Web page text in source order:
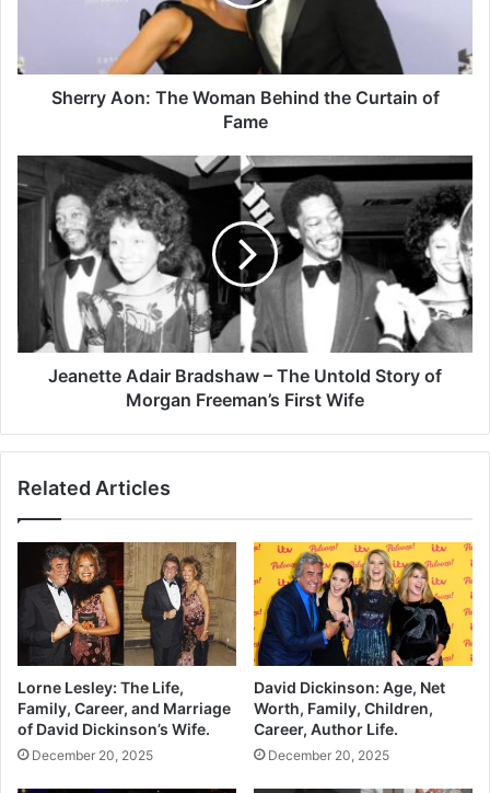
Sherry Aon: The Woman Behind the Curtain of
Fame
Jeanette Adair Bradshaw – The Untold Story of
Morgan Freeman’s First Wife
Related Articles
Lorne Lesley: The Life,
Family, Career, and Marriage
of David Dickinson’s Wife.
December 20, 2025
David Dickinson: Age, Net
Worth, Family, Children,
Career, Author Life.
December 20, 2025